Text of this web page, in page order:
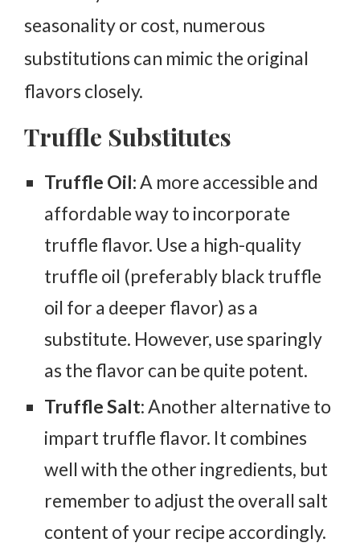
seasonality or cost, numerous
substitutions can mimic the original
flavors closely.
Truffle Substitutes
Truffle Oil:A more accessible and
affordable way to incorporate
truffle flavor. Use a high-quality
truffle oil (preferably black truffle
oil for a deeper flavor) as a
substitute. However, use sparingly
as the flavor can be quite potent.
Truffle Salt: Another alternative to
impart truffle flavor. It combines
well with the other ingredients, but
remember to adjust the overall salt
content of your recipe accordingly.